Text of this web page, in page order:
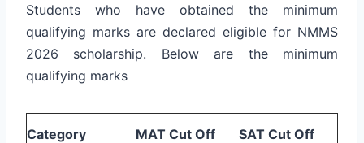
Students who have obtained the minimum
qualifying marks are declared eligible for NMMS
2026 scholarship. Below are the minimum
qualifying marks
Category MAT Cut Off SAT Cut Off